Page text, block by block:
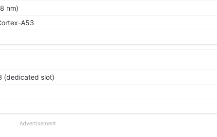
nm)
A53
(dedicated slot)
Advertisement